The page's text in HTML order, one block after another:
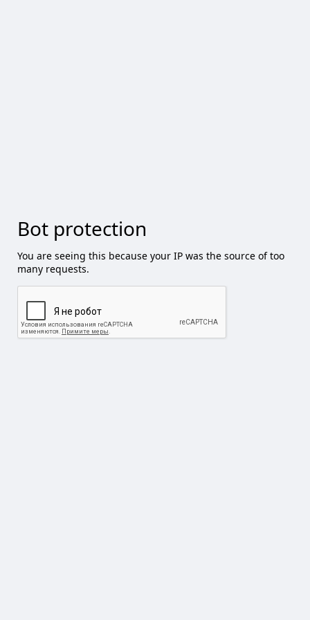
Bot protection
You are seeing this because your IP was the source of too
many requests.